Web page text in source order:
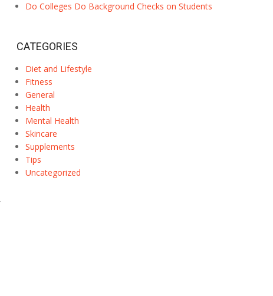
Do Colleges Do Background Checks on Students
CATEGORIES
Diet and Lifestyle
Fitness
General
Health
Mental Health
Skincare
Supplements
Tips
Uncategorized